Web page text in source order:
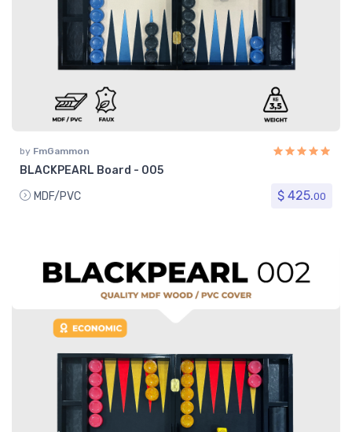
by FmGammon
BLACKPEARL Board - 005
MDF/PVC
$ 425.00